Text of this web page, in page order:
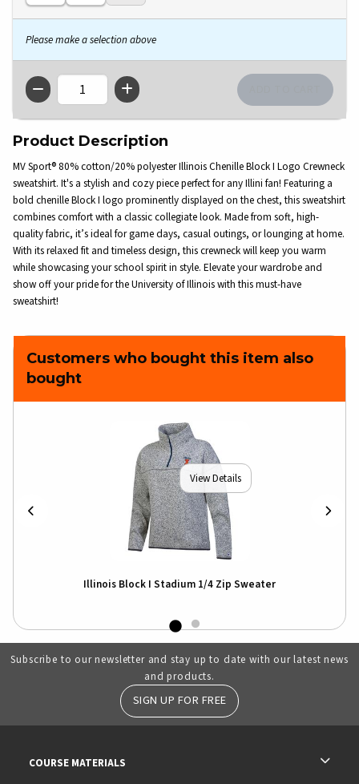
Please make a selection above
QTY
Product Description
MV Sport® 80% cotton/20% polyester Illinois Chenille Block I Logo Crewneck
sweatshirt. It's a stylish and cozy piece perfect for any Illini fan! Featuring a
bold chenille Block I logo prominently displayed on the chest, this sweatshirt
combines comfort with a classic collegiate look. Made from soft, high-
quality fabric, it’s ideal for game days, casual outings, or lounging at home.
With its relaxed fit and timeless design, this crewneck will keep you warm
while showcasing your school spirit in style. Elevate your wardrobe and
show off your pride for the University of Illinois with this must-have
sweatshirt!
Customers who bought this item also
bought
View Details
Illinois Block I Stadium 1/4 Zip Sweater
Subscribe to our newsletter and stay up to date with our latest news
and products.
SIGN UP FOR FREE
COURSE MATERIALS